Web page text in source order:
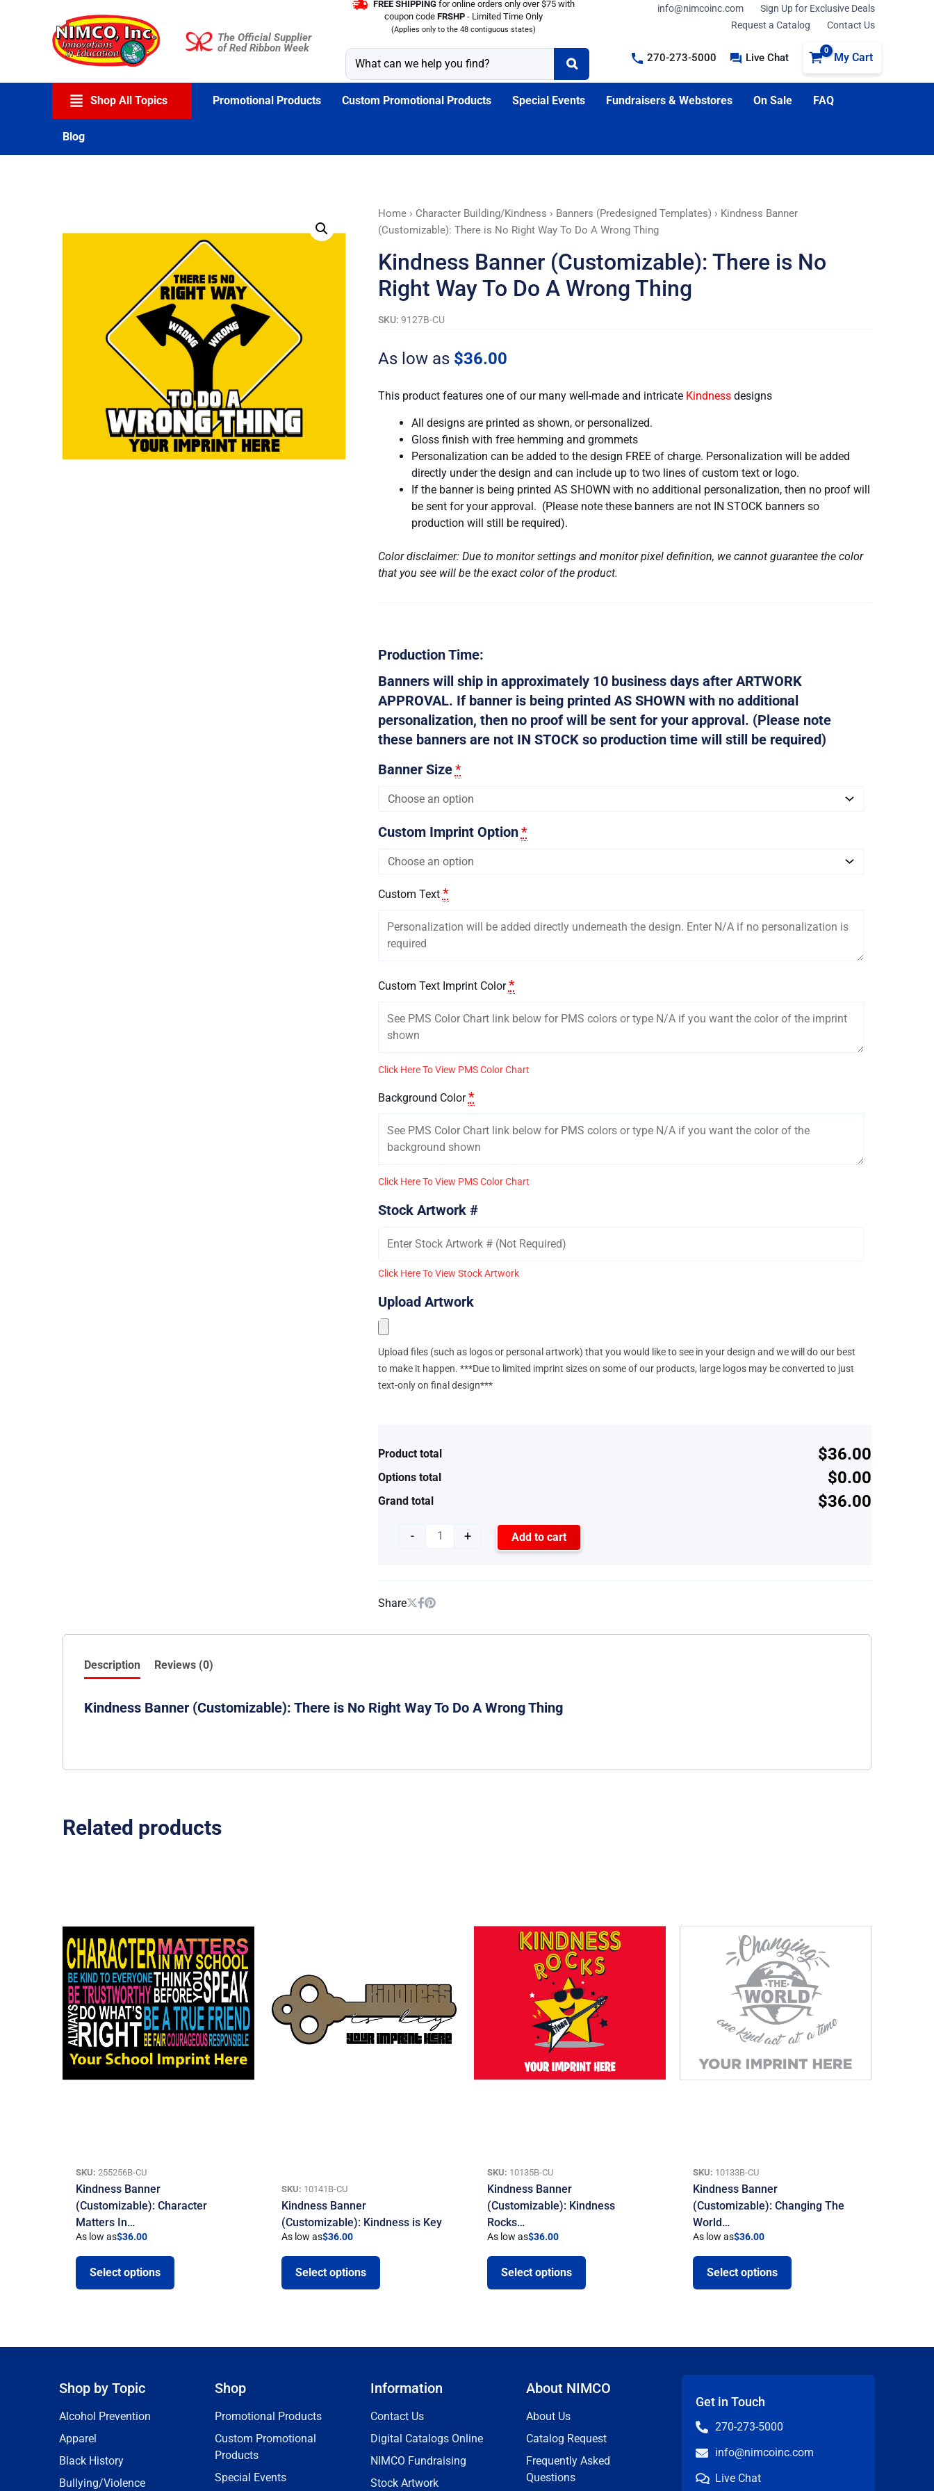
The Official Supplier
of Red Ribbon Week
FREE SHIPPING for online orders only over $75 with
coupon code FRSHP - Limited Time Only
(Applies only to the 48 contiguous states)
info@nimcoinc.com
Sign Up for Exclusive Deals
Request a Catalog
Contact Us
270-273-5000 Live Chat My Cart
Shop All Topics Promotional Products Custom Promotional Products Special Events Fundraisers & Webstores On Sale FAQ
Blog
Home› Character Building/Kindness › Banners (Predesigned Templates) › Kindness Banner
(Customizable): There is No Right Way To Do A Wrong Thing
Kindness Banner (Customizable): There is No
Right Way To Do A Wrong Thing
SKU: 9127B-CU
As low as $36.00
This product features one of our many well-made and intricate Kindnessdesigns
All designs are printed as shown, or personalized.
Gloss finish with free hemming and grommets
Personalization can be added to the design FREE of charge. Personalization will be added
directly under the design and can include up to two lines of custom text or logo.
If the banner is being printed AS SHOWN with no additional personalization, then no proof will
be sent for your approval. (Please note these banners are not IN STOCK banners so
production will still be required).
Color disclaimer: Due to monitor settings and monitor pixel definition, we cannot guarantee the color
that you see will be the exact color of the product.
Production Time:
Banners will ship in approximately 10 business days after ARTWORK
APPROVAL. If banner is being printed AS SHOWN with no additional
personalization, then no proof will be sent for your approval. (Please note
these banners are not IN STOCK so production time will still be required)
Banner Size*
Custom Imprint Option*
Custom Text *
Custom Text Imprint Color *
Click Here To View PMS Color Chart
Background Color *
Click Here To View PMS Color Chart
Stock Artwork #
Click Here To View Stock Artwork
Upload Artwork
Upload files (such as logos or personal artwork) that you would like to see in your design and we will do our best
to make it happen. ***Due to limited imprint sizes on some of our products, large logos may be converted to just
text-only on final design***
Product total $36.00
Options total $0.00
Grand total $36.00
-
Kindness
Banner
There
No
Do
Wrong
quantity
+ Add to cart
Share
Description Reviews (0)
Kindness Banner (Customizable): There is No Right Way To Do A Wrong Thing
Related products
SKU: 255256B-CU
Kindness Banner
(Customizable): Character
Matters In…
As low as$36.00
Select options
SKU: 10141B-CU
Kindness Banner
(Customizable): Kindness is Key
As low as$36.00
Select options
SKU: 10135B-CU
Kindness Banner
(Customizable): Kindness
Rocks…
As low as$36.00
Select options
SKU: 10133B-CU
Kindness Banner
(Customizable): Changing The
World…
As low as$36.00
Select options
Shop by Topic
Alcohol Prevention
Apparel
Black History
Bullying/Violence
Shop
Promotional Products
Custom Promotional
Products
Special Events
Information
Contact Us
Digital Catalogs Online
NIMCO Fundraising
Stock Artwork
About NIMCO
About Us
Catalog Request
Frequently Asked
Questions
Get in Touch
270-273-5000
info@nimcoinc.com
Live Chat